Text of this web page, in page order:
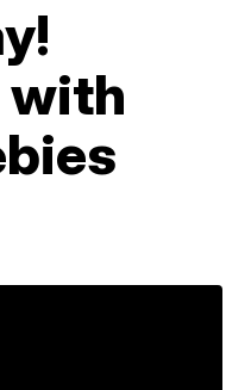
with